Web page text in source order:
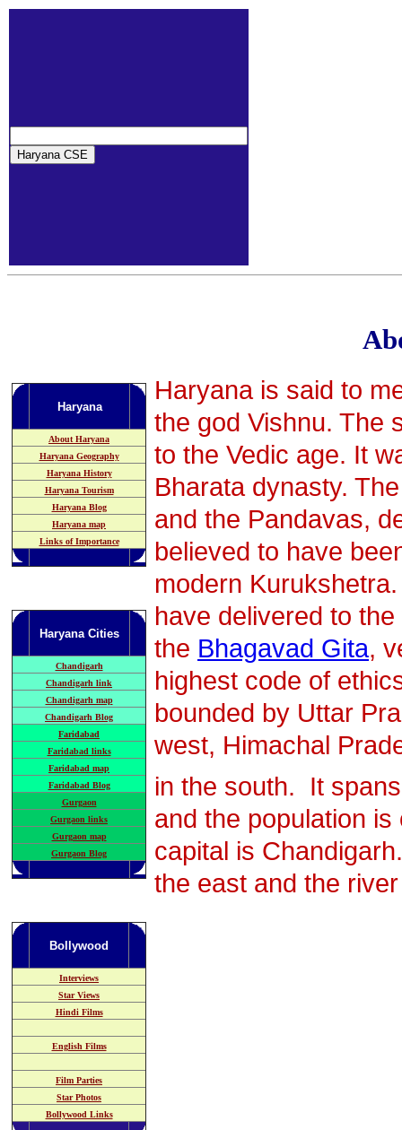
Haryana
About Haryana
Haryana Geography
Haryana History
Haryana Tourism
Haryana Blog
Haryana map
Links of Importance
HaryanaCities
Chandigarh
Chandigarh link
Chandigarh map
Chandigarh Blog
Faridabad
Faridabad links
Faridabad map
Faridabad Blog
Gurgaon
Gurgaon links
Gurgaon map
Gurgaon Blog
Bollywood
Interviews
Star Views
Hindi Films
English Films
Film Parties
Star Photos
Bollywood Links
Haryana is said to
the god Vishnu. The
to the Vedic age. It
Bharata dynasty.
and the Pandavas,
believed to have
modern
have delivered to
the Bhagavad Gita,
highest code of
bounded by Uttar
west, Himachal
in the south. It
and the population
capital is
the east and the